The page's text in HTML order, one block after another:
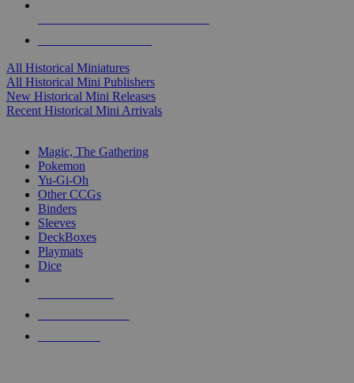
All Historical Miniatures
All Historical Mini Publishers
New Historical Mini Releases
Recent Historical Mini Arrivals
Magic, The Gathering
Pokemon
Yu-Gi-Oh
Other CCGs
Binders
Sleeves
DeckBoxes
Playmats
Dice